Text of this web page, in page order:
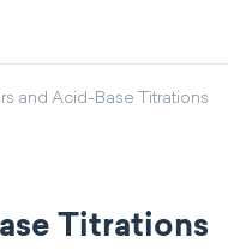
and Acid-Base Titrations
Titrations